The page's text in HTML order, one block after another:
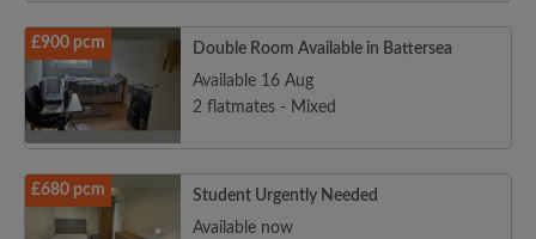
£900 pcm
Double Room Available in Battersea
Available 16 Aug
2 flatmates - Mixed
£680 pcm
Student Urgently Needed
Available now